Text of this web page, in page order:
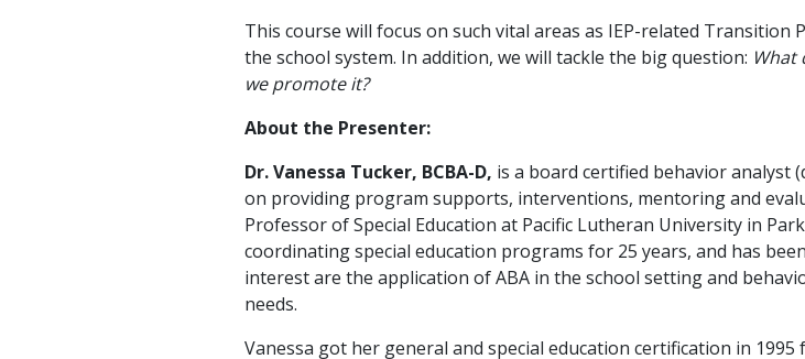
This course will focus on such vital areas as IEP-related Transition
the school system. In addition, we will tackle the big question: What
we promote it?
About the Presenter:
Dr. Vanessa Tucker, BCBA-D, is a board certified behavior analyst
on providing program supports, interventions, mentoring and
Professor of Special Education at Pacific Lutheran University in
coordinating special education programs for 25 years, and has
interest are the application of ABA in the school setting and
needs.
Vanessa got her general and special education certification in